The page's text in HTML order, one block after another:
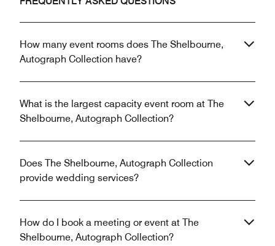
How many event rooms does The Shelbourne,
Autograph Collection have?
What is the largest capacity event room at The
Shelbourne, Autograph Collection?
Does The Shelbourne, Autograph Collection
provide wedding services?
How do I book a meeting or event at The
Shelbourne, Autograph Collection?